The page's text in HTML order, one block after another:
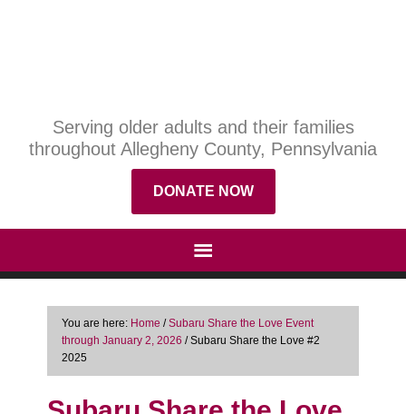
Serving older adults and their families
throughout Allegheny County, Pennsylvania
DONATE NOW
You are here: Home / Subaru Share the Love Event
through January 2, 2026 /Subaru Share the Love #2
2025